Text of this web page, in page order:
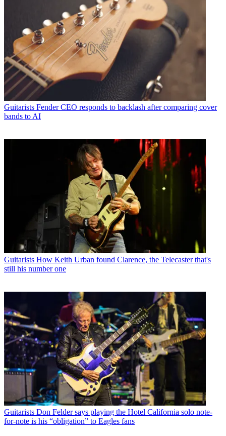
Guitarists Fender CEO responds to backlash after comparing cover
bands to AI
Guitarists How Keith Urban found Clarence, the Telecaster that's
still his number one
Guitarists Don Felder says playing the Hotel California solo note-
for-note is his “obligation” to Eagles fans